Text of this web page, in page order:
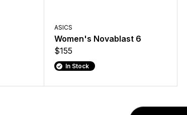
ASICS
Women's Novablast 6
$155
In Stock